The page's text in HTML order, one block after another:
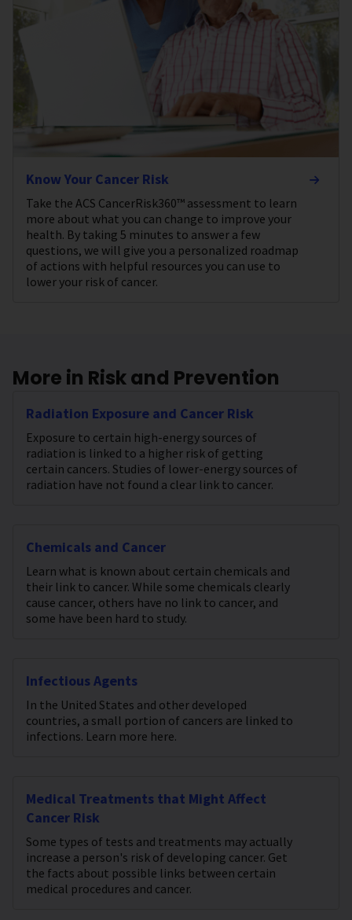
Know Your Cancer Risk
Take the ACS CancerRisk360™ assessment to learn
more about what you can change to improve your
health. By taking 5 minutes to answer a few
questions, we will give you a personalized roadmap
of actions with helpful resources you can use to
lower your risk of cancer.
More in Risk and Prevention
Radiation Exposure and Cancer Risk
Exposure to certain high-energy sources of
radiation is linked to a higher risk of getting
certain cancers. Studies of lower-energy sources of
radiation have not found a clear link to cancer.
Chemicals and Cancer
Learn what is known about certain chemicals and
their link to cancer. While some chemicals clearly
cause cancer, others have no link to cancer, and
some have been hard to study.
Infectious Agents
In the United States and other developed
countries, a small portion of cancers are linked to
infections. Learn more here.
Medical Treatments that Might Affect
Cancer Risk
Some types of tests and treatments may actually
increase a person's risk of developing cancer. Get
the facts about possible links between certain
medical procedures and cancer.